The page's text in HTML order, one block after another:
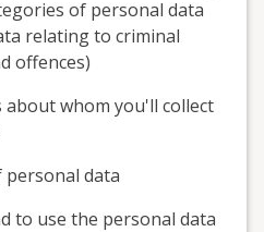
of personal data
relating to criminal
offences)
about whom you'll collect
data
to use the personal data